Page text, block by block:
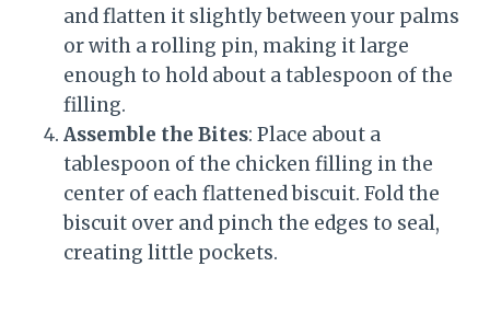
and flatten it slightly between your palms
or with a rolling pin, making it large
enough to hold about a tablespoon of the
filling.
Assemble the Bites: Place about a
tablespoon of the chicken filling in the
center of each flattened biscuit. Fold the
biscuit over and pinch the edges to seal,
creating little pockets.